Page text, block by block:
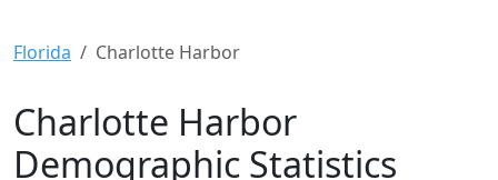
Florida Charlotte Harbor
Charlotte Harbor
Demographic Statistics